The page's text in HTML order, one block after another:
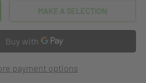
QUANTITY
MAKE A SELECTION
payment options